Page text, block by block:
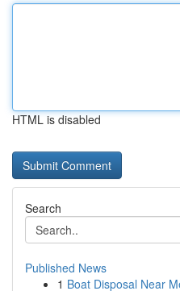
HTML is disabled
Search
Published News
1 Boat Disposal Near